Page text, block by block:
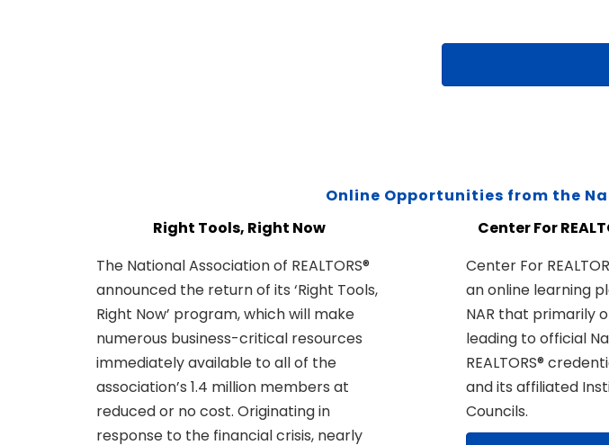
Online Opportunities from the
Right Tools, Right Now
The National Association of REALTORS®
announced the return of its ‘Right Tools,
Right Now’ program, which will make
numerous business-critical resources
immediately available to all of the
association’s 1.4 million members at
reduced or no cost. Originating in
response to the financial crisis, nearly
Center For
Center For
an online learning
NAR that primarily
leading to official
REALTORS®
and its affiliated
Councils.